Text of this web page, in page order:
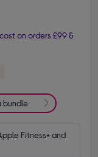
on orders £99 &
bundle
Fitness+ and